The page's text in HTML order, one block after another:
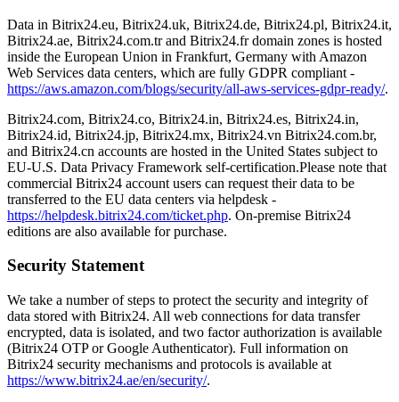
Data in Bitrix24.eu, Bitrix24.uk, Bitrix24.de, Bitrix24.pl, Bitrix24.it,
Bitrix24.ae, Bitrix24.com.tr and Bitrix24.fr domain zones is hosted
inside the European Union in Frankfurt, Germany with Amazon
Web Services data centers, which are fully GDPR compliant -
https://aws.amazon.com/blogs/security/all-aws-services-gdpr-ready/.
Bitrix24.com, Bitrix24.co, Bitrix24.in, Bitrix24.es, Bitrix24.in,
Bitrix24.id, Bitrix24.jp, Bitrix24.mx, Bitrix24.vn Bitrix24.com.br,
and Bitrix24.cn accounts are hosted in the United States subject to
EU-U.S. Data Privacy Framework self-certification.Please note that
commercial Bitrix24 account users can request their data to be
transferred to the EU data centers via helpdesk -
https://helpdesk.bitrix24.com/ticket.php. On-premise Bitrix24
editions are also available for purchase.
Security Statement
We take a number of steps to protect the security and integrity of
data stored with Bitrix24. All web connections for data transfer
encrypted, data is isolated, and two factor authorization is available
(Bitrix24 OTP or Google Authenticator). Full information on
Bitrix24 security mechanisms and protocols is available at
https://www.bitrix24.ae/en/security/.